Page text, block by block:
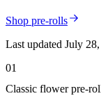
Shop pre-rolls
Last updated July
01
Classic flower pre-